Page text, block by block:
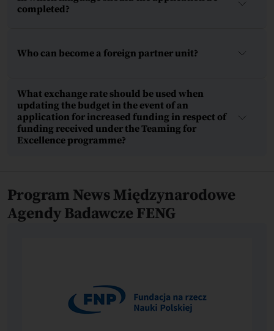
completed?
Who can become a foreign partner unit?
What exchange rate should be used when
updating the budget in the event of an
application for increased funding in respect of
funding received under the Teaming for
Excellence programme?
Program News Międzynarodowe
Agendy Badawcze FENG